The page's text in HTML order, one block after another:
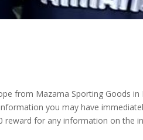
from Mazama Sporting Goods
you may have
reward for any information on the